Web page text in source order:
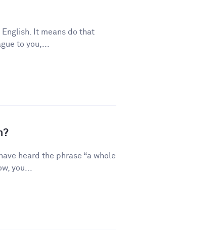
It means do that
to you,...
heard the phrase “a whole
you...